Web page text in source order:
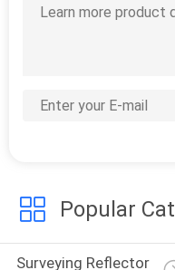
Popular
Surveying Reflector